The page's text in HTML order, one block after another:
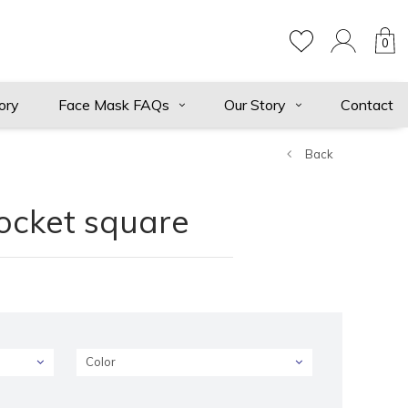
0
Face Mask FAQs Our Story Contact
Back
square
Color